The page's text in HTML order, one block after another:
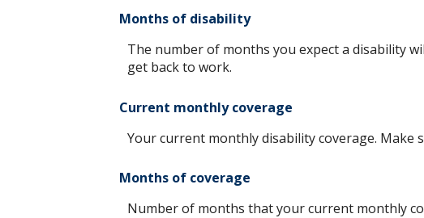
Months of disability
The number of months you expect a disability
get back to work.
Current monthly coverage
Your current monthly disability coverage. Make
Months of coverage
Number of months that your current monthly